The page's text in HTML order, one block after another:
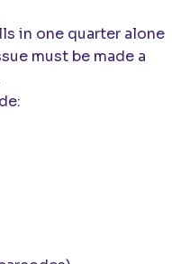
in one quarter alone
must be made a